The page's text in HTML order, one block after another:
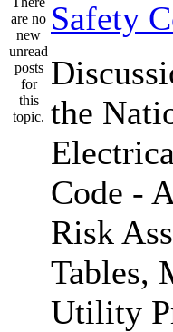
Safety
the
Code -
Risk
Tables,
Utility